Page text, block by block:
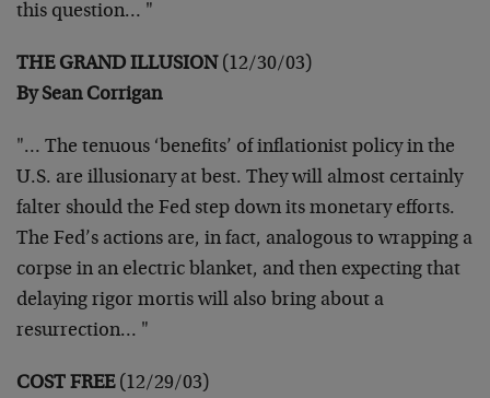
this question… "
THE GRAND ILLUSION (12/30/03)
By Sean Corrigan
"… The tenuous ‘benefits’ of inflationist policy in the
U.S. are illusionary at best. They will almost certainly
falter should the Fed step down its monetary efforts.
The Fed’s actions are, in fact, analogous to wrapping a
corpse in an electric blanket, and then expecting that
delaying rigor mortis will also bring about a
resurrection… "
COST FREE(12/29/03)